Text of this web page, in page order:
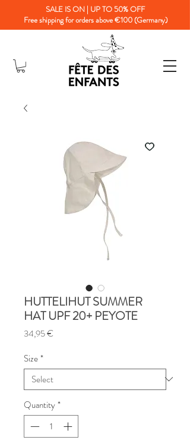
SALE IS ON | UP TO 50% OFF
Free shipping for orders above €100 (Germany)
HUTTELIHUT SUMMER
HAT UPF 20+ PEYOTE
34,95 €
Size*
Quantity*